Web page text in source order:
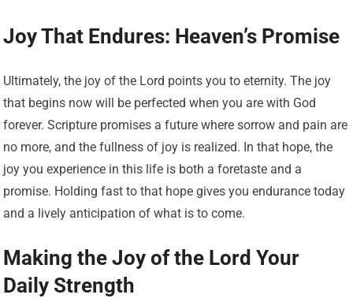
Joy That Endures: Heaven’s Promise
Ultimately, the joy of the Lord points you to eternity. The joy
that begins now will be perfected when you are with God
forever. Scripture promises a future where sorrow and pain are
no more, and the fullness of joy is realized. In that hope, the
joy you experience in this life is both a foretaste and a
promise. Holding fast to that hope gives you endurance today
and a lively anticipation of what is to come.
Making the Joy of the Lord Your
Daily Strength